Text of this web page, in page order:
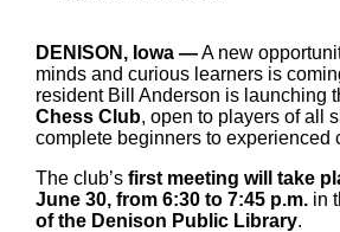
DENISON, Iowa —A new
minds and curious learners is
resident Bill Anderson is launching
Chess Club, open to players of all
complete beginners to experienced
The club’s first meeting will take
June 30, from 6:30 to 7:45 p.m. in
of the Denison Public Library.